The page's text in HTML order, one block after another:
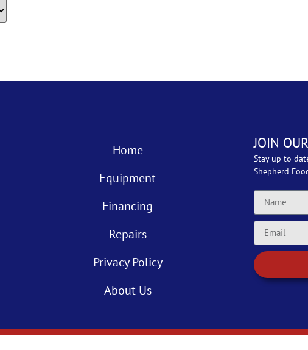
Home
Equipment
Financing
Repairs
Privacy Policy
About Us
JOIN
Stay up to
Shepherd